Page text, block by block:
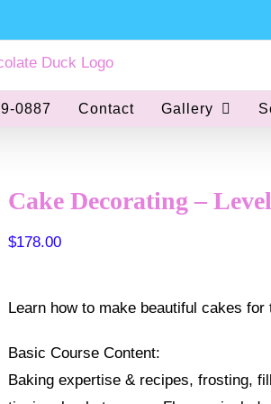
0887 Contact Gallery
Cake Decorating –
$178.00
Learn how to make beautiful cakes
Basic Course Content:
Baking expertise & recipes, frosting,